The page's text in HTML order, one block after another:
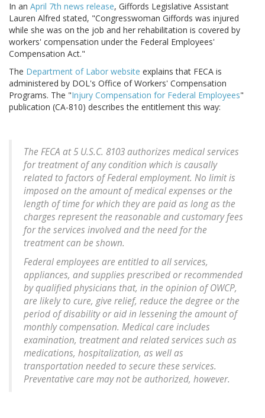
In an April 7th news release, Giffords Legislative Assistant
Lauren Alfred stated, "Congresswoman Giffords was injured
while she was on the job and her rehabilitation is covered by
workers' compensation under the Federal Employees'
Compensation Act."
The Department of Labor website explains that FECA is
administered by DOL's Office of Workers' Compensation
Programs. The "Injury Compensation for Federal Employees"
publication (CA-810) describes the entitlement this way:
The FECA at 5 U.S.C. 8103 authorizes medical services
for treatment of any condition which is causally
related to factors of Federal employment. No limit is
imposed on the amount of medical expenses or the
length of time for which they are paid as long as the
charges represent the reasonable and customary fees
for the services involved and the need for the
treatment can be shown.
Federal employees are entitled to all services,
appliances, and supplies prescribed or recommended
by qualified physicians that, in the opinion of OWCP,
are likely to cure, give relief, reduce the degree or the
period of disability or aid in lessening the amount of
monthly compensation. Medical care includes
examination, treatment and related services such as
medications, hospitalization, as well as
transportation needed to secure these services.
Preventative care may not be authorized, however.